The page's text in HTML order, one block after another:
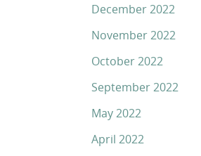
December 2022
November 2022
October 2022
September 2022
May 2022
April 2022